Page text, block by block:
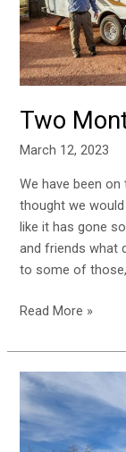
Two
March 12, 2023
We have been
thought we
like it has gone
and friends what
to some of
Read More »
Alamogordo,
NM